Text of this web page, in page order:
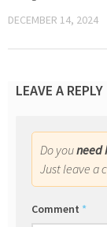
DECEMBER 14, 2024
LEAVE A REPLY
Do youneed
Just leave a
Comment *